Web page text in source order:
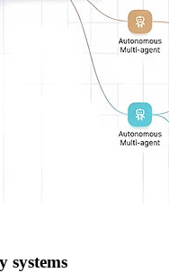
systems